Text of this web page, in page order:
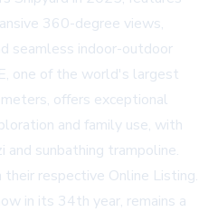
360-degree views,
seamless indoor-outdoor
one of the world's largest
offers exceptional
and family use, with
and sunbathing trampoline.
their respective Online Listing.
in its 34th year, remains a